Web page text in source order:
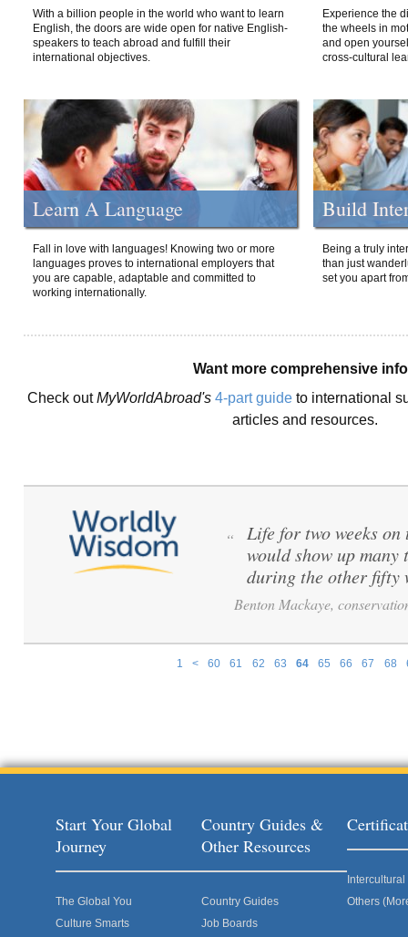
With a billion people in the world who want to learn
English, the doors are wide open for native English-
speakers to teach abroad and fulfill their
international objectives.
Experience the
the wheels in
and open
cross-cultural
Learn A Language
Fall in love with languages! Knowing two or more
languages proves to international employers that
you are capable, adaptable and committed to
working internationally.
Build
Being a truly
than just
set you apart
Want more comprehensive
Check outMyWorldAbroad's 4-part guide to international
articles and resources.
1 < 60 61 62 63 64 65 66 67 68
“
Life for two weeks
would show up
during the other fifty
Benton Mackaye,
Start Your Global
Journey
The Global You
Culture Smarts
Country Guides &
Other Resources
Country Guides
Job Boards
Others